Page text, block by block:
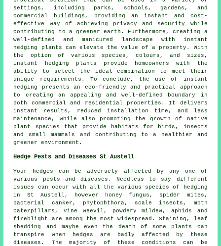
settings, including parks, schools, gardens, and
commercial buildings, providing an instant and cost-
effective way of achieving privacy and security while
contributing to a greener earth. Furthermore, creating a
well-defined and manicured landscape with instant
hedging plants can elevate the value of a property. With
the option of various species, colours, and sizes,
instant hedging plants provide homeowners with the
ability to select the ideal combination to meet their
unique requirements. To conclude, the use of instant
hedging presents an eco-friendly and practical approach
to creating an appealing and well-defined boundary in
both commercial and residential properties. It delivers
instant results, reduced installation time, and less
maintenance, while also promoting the growth of native
plant species that provide habitats for birds, insects
and small mammals and contributing to a healthier and
greener environment.
Hedge Pests and Diseases St Austell
Your hedges can be adversely affected by any one of
various pests and diseases. Needless to say different
issues can occur with all the various species of hedging
in St Austell, however honey fungus, spider mites,
bacterial canker, phytophthora, scale insects, moth
caterpillars, vine weevil, powdery mildew, aphids and
fireblight are among the most widespread. Staining, leaf
shedding and maybe even the death of some plants can
transpire when hedges are badly affected by these
diseases. The majority of these conditions can be